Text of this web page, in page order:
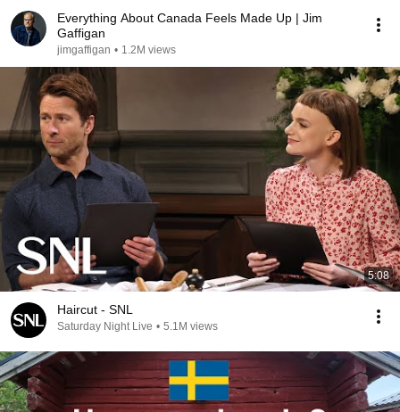
Everything About Canada Feels Made Up | Jim
Gaffigan
jimgaffigan • 1.2M views
5:08
Haircut - SNL
Saturday Night Live • 5.1M views